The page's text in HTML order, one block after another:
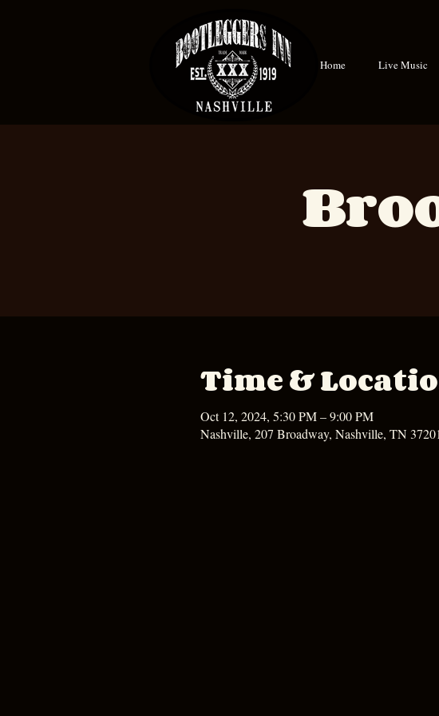
Home Live Music
Time &
Oct 12, 2024, 5:30 PM – 9:00 PM
Nashville, 207 Broadway, Nashville, TN